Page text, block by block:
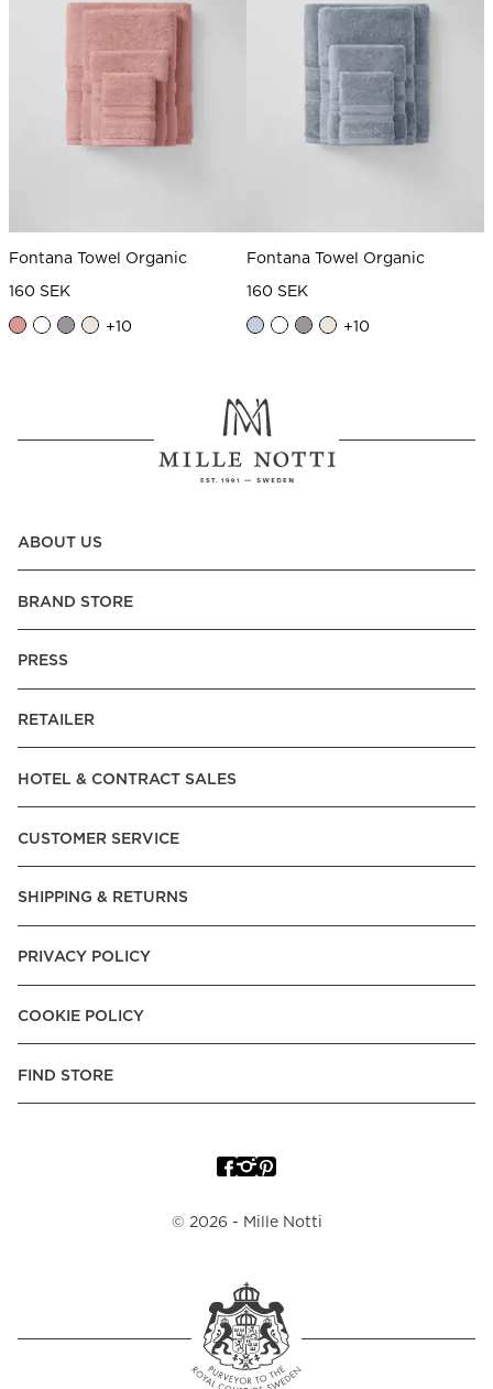
Fontana Towel Organic
160 SEK
+10
Fontana Towel Organic
160 SEK
+10
ABOUT US
BRAND STORE
PRESS
RETAILER
HOTEL & CONTRACT SALES
CUSTOMER SERVICE
SHIPPING & RETURNS
PRIVACY POLICY
COOKIE POLICY
FIND STORE
© 2026 - Mille Notti